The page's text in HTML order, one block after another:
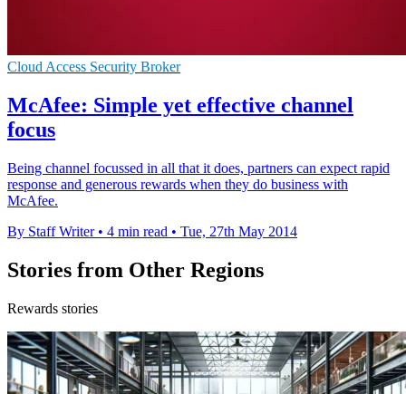
Cloud Access Security Broker
McAfee: Simple yet effective channel
focus
Being channel focussed in all that it does, partners can expect rapid
response and generous rewards when they do business with
McAfee.
By Staff Writer • 4 min read • Tue, 27th May 2014
Stories from Other Regions
Rewards stories